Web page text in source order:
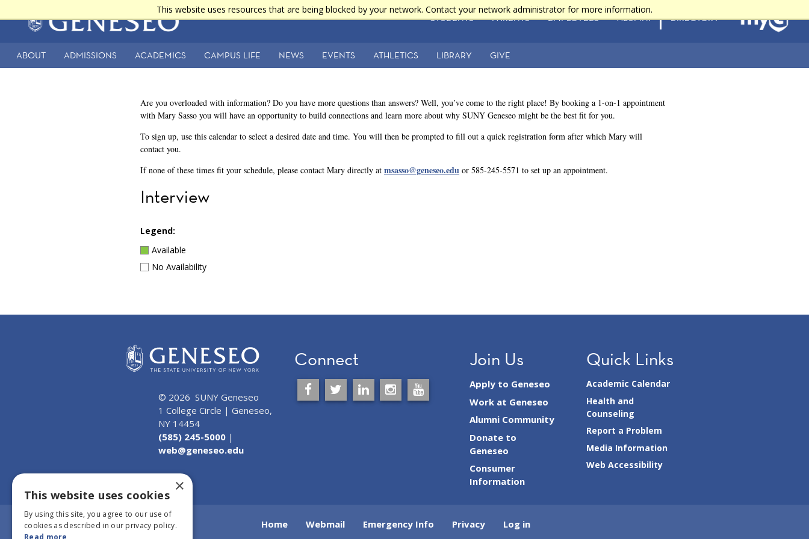
This website uses resources that are being blocked by your network. Contact your network administrator for more information.
toMain
STUDENTS PARENTS EMPLOYEES ALUMNI DIRECTORY
Secondary
ABOUT ADMISSIONS ACADEMICS CAMPUS LIFE NEWS EVENTS ATHLETICS LIBRARY GIVE
Are you overloaded with information? Do you have more questions than answers? Well, you’ve come to the right place! By booking a 1-on-1 appointment
with Mary Sasso you will have an opportunity to build connections and learn more about why SUNY Geneseo might be the best fit for you.
To sign up, use this calendar to select a desired date and time. You will then be prompted to fill out a quick registration form after which Mary will
contact you.
If none of these times fit your schedule, please contact Mary directly atmsasso@geneseo.edu or 585-245-5571 to set up an appointment.
Interview
Legend:
Available
No Availability
© 2026 SUNY Geneseo
1 College Circle | Geneseo,
NY 14454
(585) 245-5000|
web@geneseo.edu
Connect Join Us
Apply to Geneseo
Work at Geneseo
Alumni Community
Donate to
Geneseo
Consumer
Information
Quick Links
Academic Calendar
Health and
Counseling
Report a Problem
Media Information
Web Accessibility
Home Webmail Emergency Info Privacy Log in
×
This website uses cookies
By using this site, you agree to our use of
cookies as described in our privacy policy.
Read more